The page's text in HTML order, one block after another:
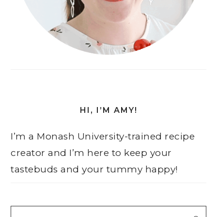
HI, I’M AMY!
I’m a Monash University-trained recipe
creator and I’m here to keep your
tastebuds and your tummy happy!